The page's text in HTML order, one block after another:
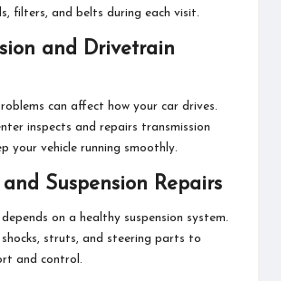
filters, and belts during each visit.
and Drivetrain
can affect how your car drives.
inspects and repairs transmission
your vehicle running smoothly.
Suspension Repairs
on a healthy suspension system.
shocks, struts, and steering parts to
and control.